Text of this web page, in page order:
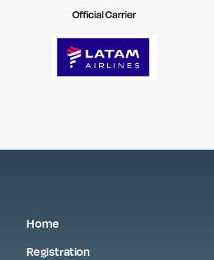
Official Carrier
Home
Registration